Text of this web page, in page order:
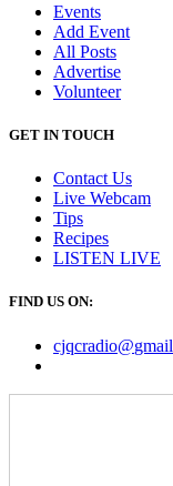
Events
Add Event
All Posts
Advertise
Volunteer
GET IN TOUCH
Contact Us
Live Webcam
Tips
Recipes
LISTEN LIVE
FIND US ON:
cjqcradio@gmail